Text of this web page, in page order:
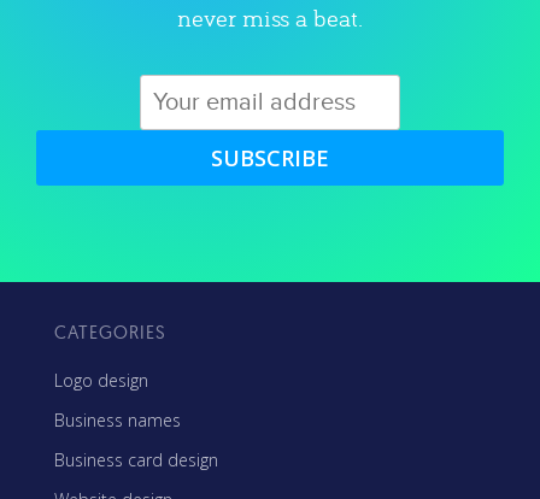
never miss a beat.
SUBSCRIBE
CATEGORIES
Logo design
Business names
Business card design